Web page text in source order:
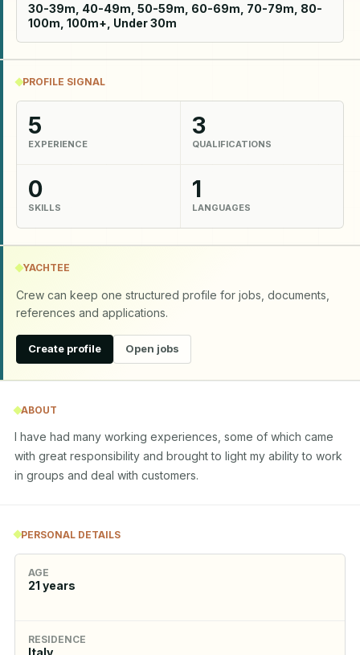
30-39m, 40-49m, 50-59m, 60-69m, 70-79m, 80-
100m, 100m+, Under 30m
PROFILE SIGNAL
5
EXPERIENCE
3
QUALIFICATIONS
0
SKILLS
1
LANGUAGES
YACHTEE
Crew can keep one structured profile for jobs, documents,
references and applications.
Create profile Open jobs
ABOUT
I have had many working experiences, some of which came
with great responsibility and brought to light my ability to work
in groups and deal with customers.
PERSONAL DETAILS
AGE
21 years
RESIDENCE
Italy